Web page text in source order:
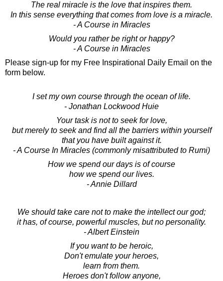
The real miracle is the love that inspires them.
In this sense everything that comes from love is a miracle.
- A Course in Miracles
Would you rather be right or happy?
- A Course in Miracles
Please sign-up for my Free Inspirational Daily Email on the
form below.
I set my own course through the ocean of life.
- Jonathan Lockwood Huie
Your task is not to seek for love,
but merely to seek and find all the barriers within yourself
that you have built against it.
- A Course In Miracles (commonly misattributed to Rumi)
How we spend our days is of course
how we spend our lives.
- Annie Dillard
We should take care not to make the intellect our god;
it has, of course, powerful muscles, but no personality.
- Albert Einstein
If you want to be heroic,
Don't emulate your heroes,
learn from them.
Heroes don't follow anyone,